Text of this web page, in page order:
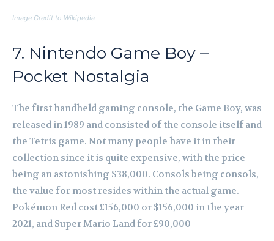
Image Credit to Wikipedia
7. Nintendo Game Boy –
Pocket Nostalgia
The first handheld gaming console, the Game Boy, was
released in 1989 and consisted of the console itself and
the Tetris game. Not many people have it in their
collection since it is quite expensive, with the price
being an astonishing $38,000. Consols being consols,
the value for most resides within the actual game.
Pokémon Red cost £156,000 or $156,000 in the year
2021, and Super Mario Land for £90,000